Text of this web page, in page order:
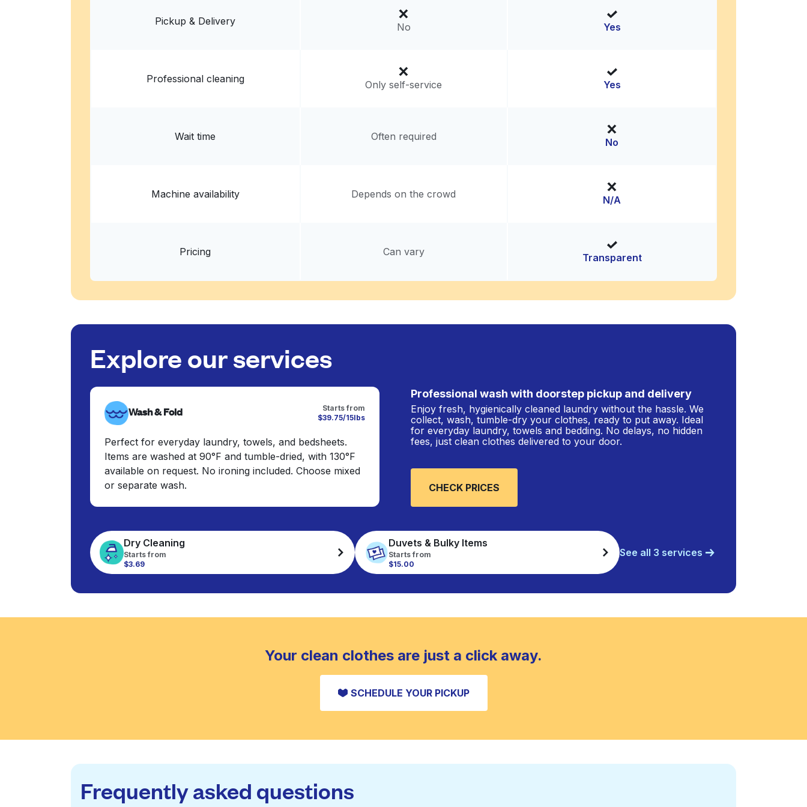
Calculate distance
Pickup & Delivery No Yes
Professional cleaning Only self-service Yes
Wait time Often required No
Machine availability Depends on the crowd N/A
Pricing Can vary Transparent
Explore our services
Wash & Fold
Starts from
$39.75/15lbs
Perfect for everyday laundry, towels, and bedsheets.
Items are washed at 90°F and tumble-dried, with 130°F
available on request. No ironing included. Choose mixed
or separate wash.
Professional wash with doorstep pickup and delivery
Enjoy fresh, hygienically cleaned laundry without the hassle. We
collect, wash, tumble-dry your clothes, ready to put away. Ideal
for everyday laundry, towels and bedding. No delays, no hidden
fees, just clean clothes delivered to your door.
CHECK PRICES
Dry Cleaning
Starts from
$3.69
Duvets & Bulky Items
Starts from
$15.00
See all 3 services
Your clean clothes are just a click away.
SCHEDULE YOUR PICKUP
Frequently asked questions